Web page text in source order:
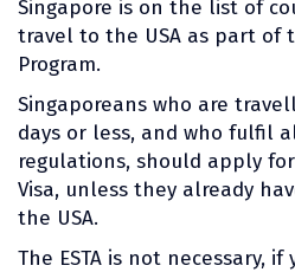
Singapore is on the list of
travel to the USA as part of
Program.
Singaporeans who are
days or less, and who fulfil
regulations, should apply for
Visa, unless they already
the USA.
The ESTA is not necessary,